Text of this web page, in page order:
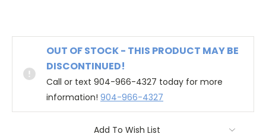
OUT OF STOCK - THIS PRODUCT MAY BE
DISCONTINUED!
Call or text 904-966-4327 today for more
information! 904-966-4327
Add To Wish List